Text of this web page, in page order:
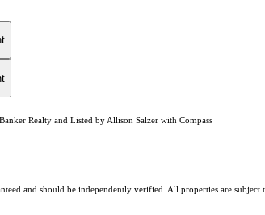
Realty and Listed by Allison Salzer with Compass
and should be independently verified. All properties are